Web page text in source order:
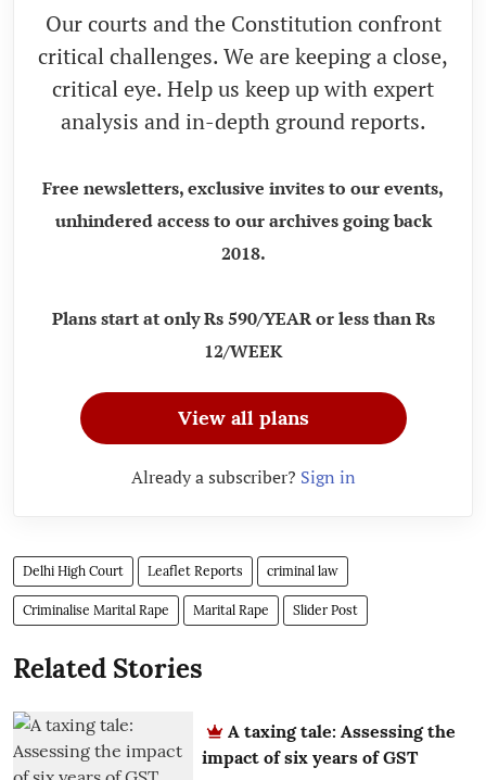
Our courts and the Constitution confront
critical challenges. We are keeping a close,
critical eye. Help us keep up with expert
analysis and in-depth ground reports.
Free newsletters, exclusive invites to our events,
unhindered access to our archives going back
2018.
Plans start at only Rs 590/YEAR or less than Rs
12/WEEK
View all plans
Already a subscriber? Sign in
Delhi High Court Leaflet Reports criminal law
Criminalise Marital Rape Marital Rape Slider Post
Related Stories
A taxing tale: Assessing the
impact of six years of GST